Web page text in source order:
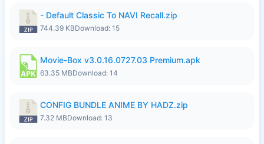
- Default Classic To NAVI Recall.zip
744.39 KBDownload: 15
Movie-Box v3.0.16.0727.03 Premium.apk
63.35 MBDownload: 14
CONFIG BUNDLE ANIME BY HADZ.zip
7.32 MBDownload: 13